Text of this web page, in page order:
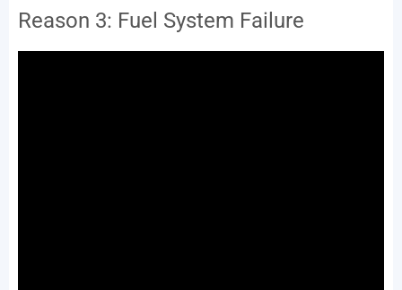
Reason 3: Fuel System Failure